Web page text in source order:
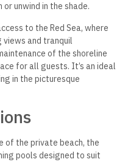
unwind in the shade.
to the Red Sea, where
and tranquil
of the shoreline
for all guests. It’s an ideal
in the picturesque
of the private beach, the
pools designed to suit